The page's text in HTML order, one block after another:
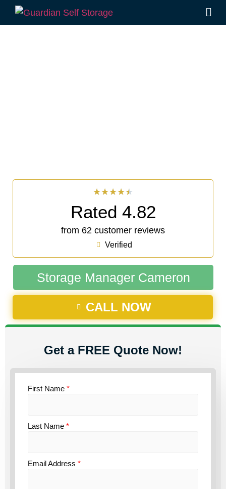
★★★★★
Rated 4.82
from 62 customer reviews
Verified
Storage Manager Cameron
CALL NOW
Get a FREE Quote Now!
First Name *
Last Name *
Email Address *